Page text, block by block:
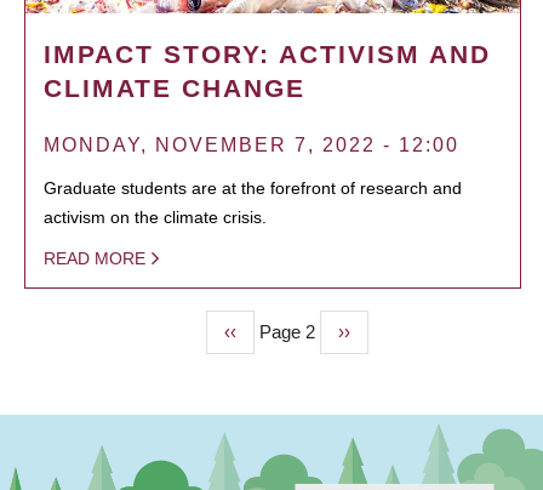
IMPACT STORY: ACTIVISM AND
CLIMATE CHANGE
MONDAY, NOVEMBER 7, 2022 - 12:00
Graduate students are at the forefront of research and
activism on the climate crisis.
READ MORE
Previous
page
‹‹ Page 2
Next
page
››